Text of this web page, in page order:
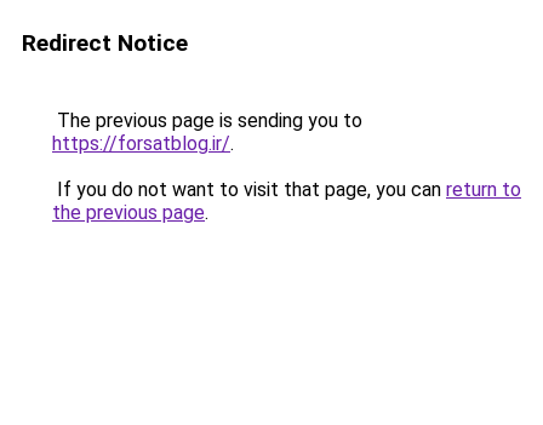
Redirect Notice
The previous page is sending you to
https://forsatblog.ir/.
If you do not want to visit that page, you can return to
the previous page.